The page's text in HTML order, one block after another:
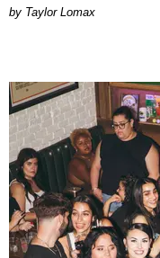
by Taylor Lomax